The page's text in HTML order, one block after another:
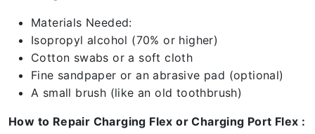
Materials Needed:
Isopropyl alcohol (70% or higher)
Cotton swabs or a soft cloth
Fine sandpaper or an abrasive pad (optional)
A small brush (like an old toothbrush)
How to Repair Charging Flex or Charging Port Flex :